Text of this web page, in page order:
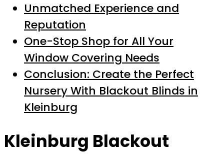
Unmatched Experience and
Reputation
One-Stop Shop for All Your
Window Covering Needs
Conclusion: Create the Perfect
Nursery With Blackout Blinds in
Kleinburg
Kleinburg Blackout